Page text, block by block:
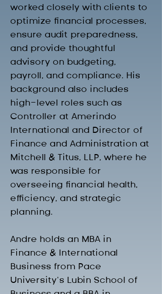
worked closely with clients to
optimize financial processes,
ensure audit preparedness,
and provide thoughtful
advisory on budgeting,
payroll, and compliance. His
background also includes
high-level roles such as
Controller at Amerindo
International and Director of
Finance and Administration at
Mitchell & Titus, LLP, where he
was responsible for
overseeing financial health,
efficiency, and strategic
planning.
Andre holds an MBA in
Finance & International
Business from Pace
University’s Lubin School of